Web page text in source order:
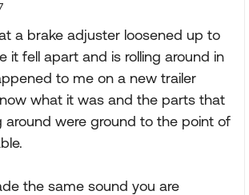
a brake adjuster loosened up to
it fell apart and is rolling around in
to me on a new trailer
what it was and the parts that
around were ground to the point of
the same sound you are